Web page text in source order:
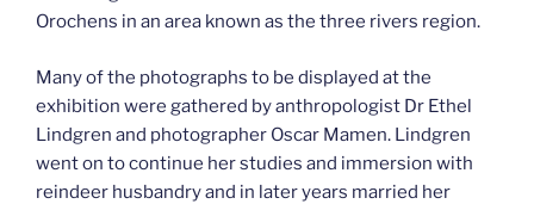
Orochens in an area known as the three rivers region.
Many of the photographs to be displayed at the
exhibition were gathered by anthropologist Dr Ethel
Lindgren and photographer Oscar Mamen. Lindgren
went on to continue her studies and immersion with
reindeer husbandry and in later years married her